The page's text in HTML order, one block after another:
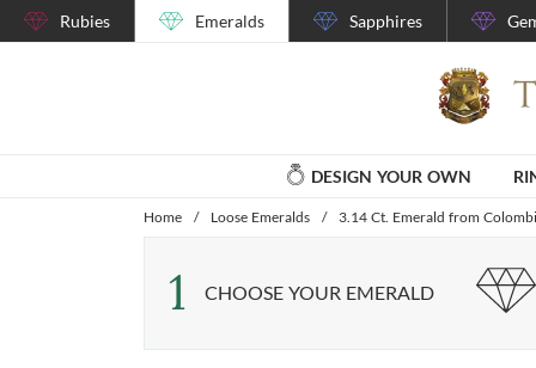
Rubies Emeralds Sapphires
DESIGN YOUR OWN
Home / Loose Emeralds / 3.14 Ct. Emerald from
1 CHOOSE YOUR EMERALD